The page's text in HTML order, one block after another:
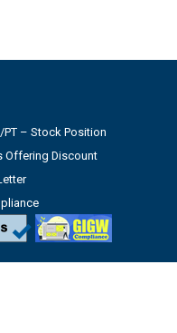
PT – Stock Position
Offering Discount